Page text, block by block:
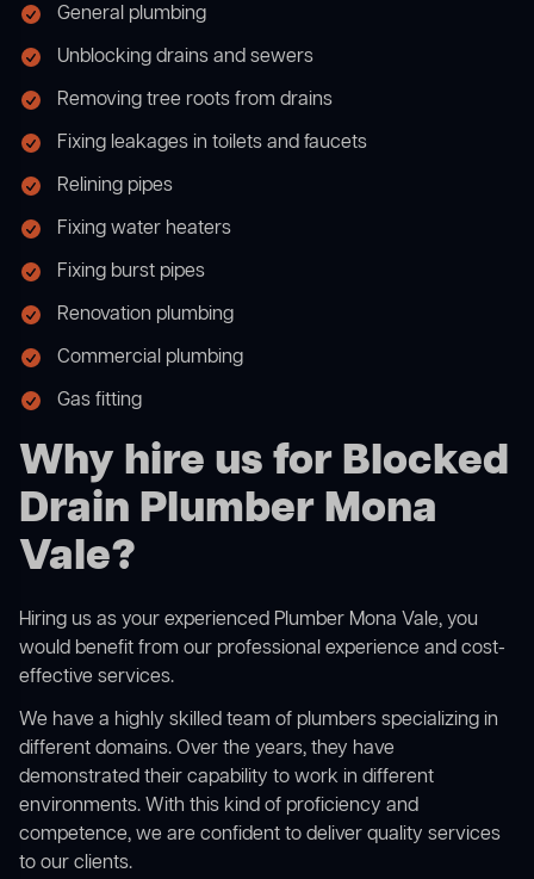
General plumbing
Unblocking drains and sewers
Removing tree roots from drains
Fixing leakages in toilets and faucets
Relining pipes
Fixing water heaters
Fixing burst pipes
Renovation plumbing
Commercial plumbing
Gas fitting
Why hire us for Blocked
Drain Plumber Mona
Vale?
Hiring us as your experienced Plumber Mona Vale, you
would benefit from our professional experience and cost-
effective services.
We have a highly skilled team of plumbers specializing in
different domains. Over the years, they have
demonstrated their capability to work in different
environments. With this kind of proficiency and
competence, we are confident to deliver quality services
to our clients.